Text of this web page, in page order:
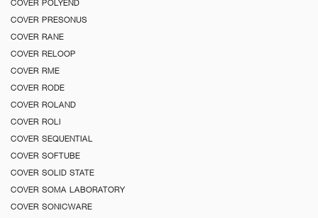
COVER POLYEND
COVER PRESONUS
COVER RANE
COVER RELOOP
COVER RME
COVER RODE
COVER ROLAND
COVER ROLI
COVER SEQUENTIAL
COVER SOFTUBE
COVER SOLID STATE
COVER SOMA LABORATORY
COVER SONICWARE